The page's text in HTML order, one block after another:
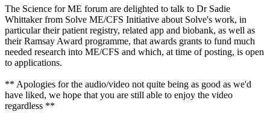
The Science for ME forum are delighted to talk to Dr Sadie
Whittaker from Solve ME/CFS Initiative about Solve's work, in
particular their patient registry, related app and biobank, as well as
their Ramsay Award programme, that awards grants to fund much
needed research into ME/CFS and which, at time of posting, is open
to applications.
** Apologies for the audio/video not quite being as good as we'd
have liked, we hope that you are still able to enjoy the video
regardless **